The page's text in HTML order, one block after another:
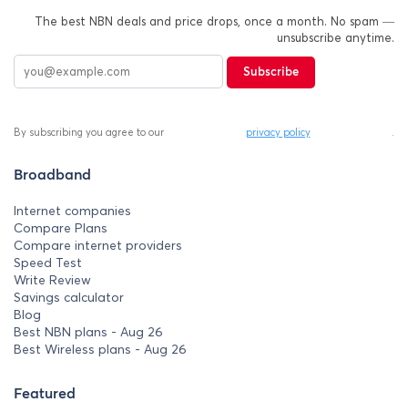
The best NBN deals and price drops, once a month. No spam —
unsubscribe anytime.
Subscribe
By subscribing you agree to our privacy policy
Broadband
Internet companies
Compare Plans
Compare internet providers
Speed Test
Write Review
Savings calculator
Blog
Best NBN plans - Aug 26
Best Wireless plans - Aug 26
Featured